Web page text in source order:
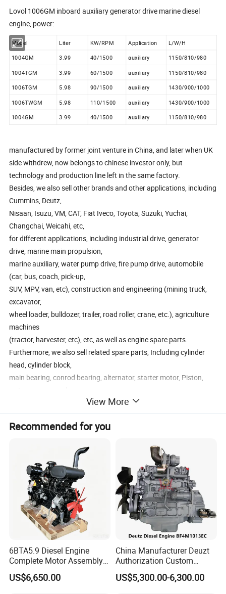
Lovol 1006GM inboard auxiliary generator drive marine diesel
engine, power:
Model Liter KW/RPM Application L/W/H
1004GM 3.99 40/1500 auxiliary 1150/810/980
1004TGM 3.99 60/1500 auxiliary
1150/810/980
1006TGM
5.98 90/1500 auxiliary 1430/900/1000
1006TWGM 5.98 110/1500 auxiliary 1430/900/1000
1004GM 3.99 40/1500 auxiliary 1150/810/980
manufactured by former joint venture in China, and later when UK
side withdrew, now belongs to chinese investor only, but
technology and production line left in the same factory.
Besides, we also sell other brands and other applications, including
Cummins, Deutz,
Nisaan, Isuzu, VM, CAT, Fiat Iveco, Toyota, Suzuki, Yuchai,
Changchai, Weicahi, etc,
for different applications, including industrial drive, generator
drive, marine main propulsion,
marine auxiliary, water pump drive, fire pump drive, automobile
(car, bus, coach, pick-up,
SUV, MPV, van, etc), construction and engineering (mining truck,
excavator,
wheel loader, bulldozer, trailer, road roller, crane, etc.), agriculture
machines
(tractor, harvester, etc), etc, as well as engine spare parts.
Furthermore, we also sell related spare parts, Including cylinder
head, cylinder block,
main bearing, conrod bearing, alternator, starter motor, Piston,
cylinder head gasket, oil seal, seal O ring, crankshaft, camshaft,
Timing gear, etc.
View More
Recommended for you
6BTA5.9 Diesel Engine
Complete Motor Assembly
for Wheel Loader Excavator
Engineering Machinery
US$6,650.00
China Manufacturer Deuzt
Authorization Custom
200HP 300HP 4 Stroke
Single 2 3 4 Cylinder Air
US$5,300.00-6,300.00